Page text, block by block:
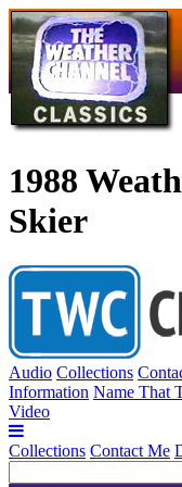
1988
Skier
Audio Collections
Information Name That
Video
Collections Contact Me